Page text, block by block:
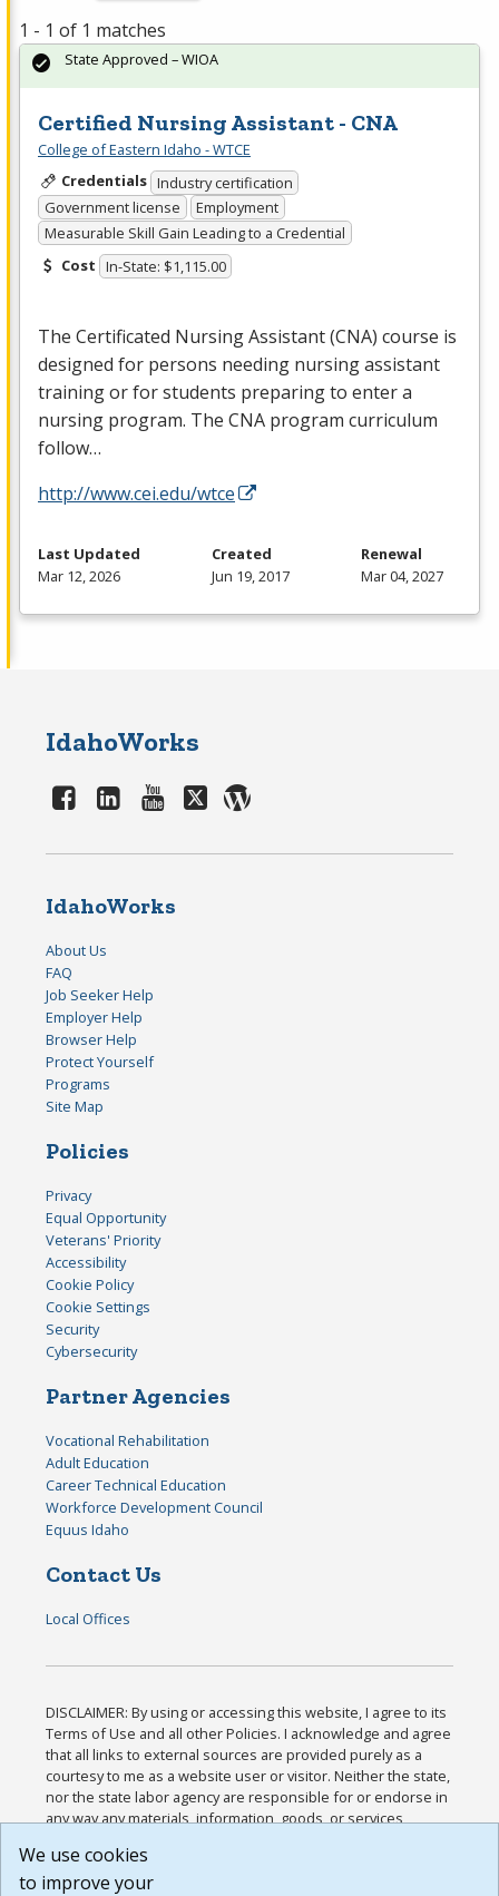
1 - 1 of 1 matches
Certified Nursing Assistant - CNA
College of Eastern Idaho - WTCE
Credentials Industry certification
Government license
Employment
Measurable Skill Gain Leading to a Credential
Cost In-State: $1,115.00
The Certificated Nursing Assistant (CNA) course is
designed for persons needing nursing assistant
training or for students preparing to enter a
nursing program. The CNA program curriculum
follow…
http://www.cei.edu/wtce
State Approved – WIOA
Last Updated
Mar 12, 2026
Created
Jun 19, 2017
Renewal
Mar 04, 2027
IdahoWorks
IdahoWorks
About Us
FAQ
Job Seeker Help
Employer Help
Browser Help
Protect Yourself
Programs
Site Map
Policies
Privacy
Equal Opportunity
Veterans' Priority
Accessibility
Cookie Policy
Cookie Settings
Security
Cybersecurity
Partner Agencies
Vocational Rehabilitation
Adult Education
Career Technical Education
Workforce Development Council
Equus Idaho
Contact Us
Local Offices
DISCLAIMER: By using or accessing this website, I agree to its
Terms of Use and all other Policies. I acknowledge and agree
that all links to external sources are provided purely as a
courtesy to me as a website user or visitor. Neither the state,
nor the state labor agency are responsible for or endorse in
any way any materials, information, goods, or services
or any other practices of such sites. I acknowledge and
agree that the Terms of Use and all other Policies for this
We use cookies
to improve your